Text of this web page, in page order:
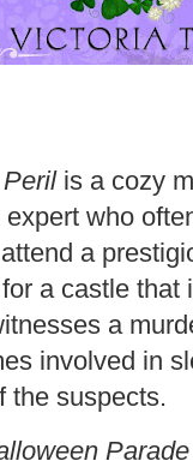
is a cozy
who
a
a castle that
a
involved in
the suspects.